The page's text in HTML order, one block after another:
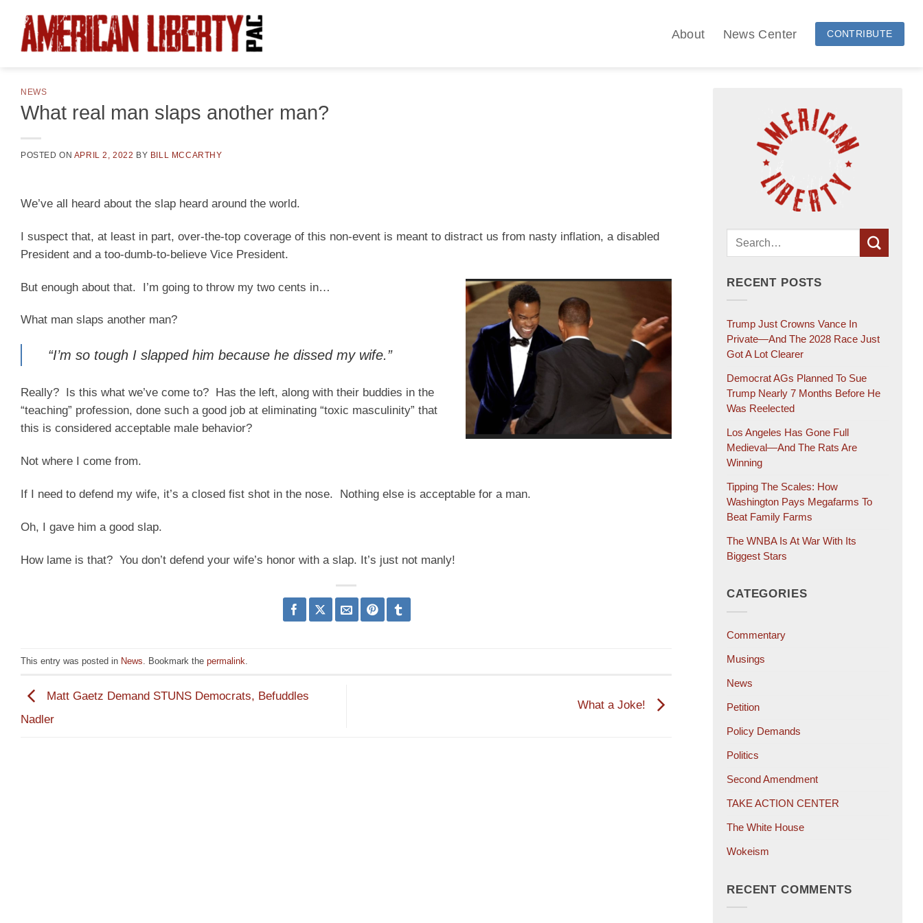
content
About News Center CONTRIBUTE
NEWS
What real man slaps another man?
POSTED ON APRIL 2, 2022 BY BILL MCCARTHY
We’ve all heard about the slap heard around the world.
I suspect that, at least in part, over-the-top coverage of this non-event is meant to distract us from nasty inflation, a disabled
President and a too-dumb-to-believe Vice President.
But enough about that. I’m going to throw my two cents in…
What man slaps another man?
“I’m so tough I slapped him because he dissed my wife.”
Really? Is this what we’ve come to? Has the left, along with their buddies in the
“teaching” profession, done such a good job at eliminating “toxic masculinity” that
this is considered acceptable male behavior?
Not where I come from.
If I need to defend my wife, it’s a closed fist shot in the nose. Nothing else is acceptable for a man.
Oh, I gave him a good slap.
How lame is that? You don’t defend your wife’s honor with a slap. It’s just not manly!
This entry was posted in News . Bookmark the permalink
Matt Gaetz Demand STUNS Democrats, Befuddles
Nadler
What a Joke!
RECENT POSTS
Trump Just Crowns Vance In
Private—And The 2028 Race Just
Got A Lot Clearer
Democrat AGs Planned To Sue
Trump Nearly 7 Months Before He
Was Reelected
Los Angeles Has Gone Full
Medieval—And The Rats Are
Winning
Tipping The Scales: How
Washington Pays Megafarms To
Beat Family Farms
The WNBA Is At War With Its
Biggest Stars
CATEGORIES
Commentary
Musings
News
Petition
Policy Demands
Politics
Second Amendment
TAKE ACTION CENTER
The White House
Wokeism
RECENT COMMENTS